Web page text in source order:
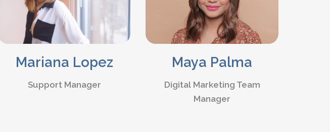
Mariana Lopez
Support Manager
Maya Palma
Digital Marketing Team
Manager